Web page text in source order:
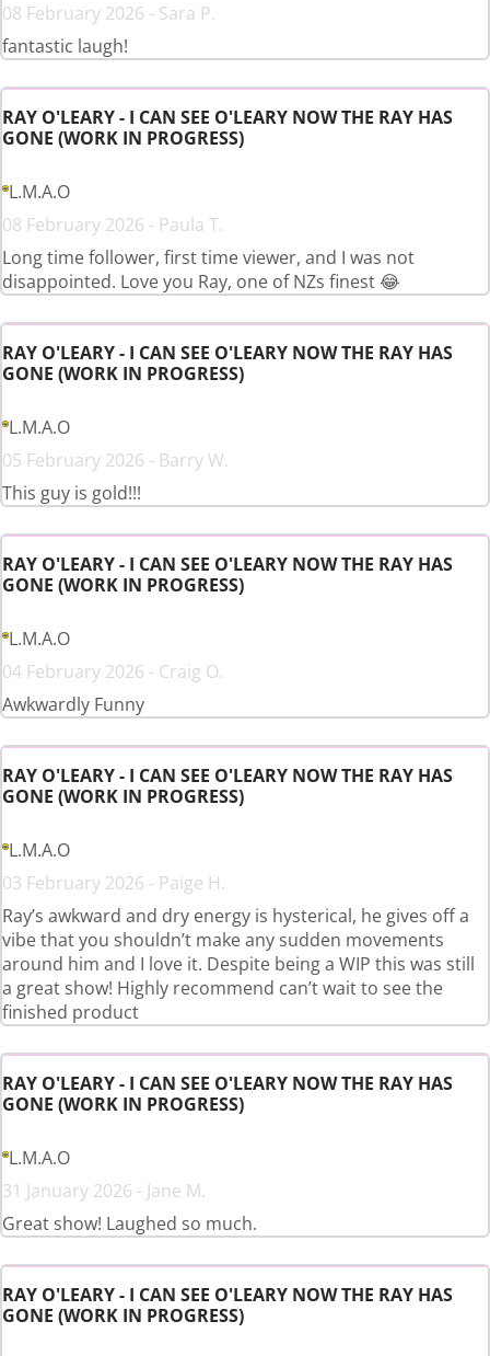
08 February 2026 - Sara P.
fantastic laugh!
RAY O'LEARY - I CAN SEE O'LEARY NOW THE RAY HAS
GONE (WORK IN PROGRESS)
L.M.A.O
08 February 2026 - Paula T.
Long time follower, first time viewer, and I was not
disappointed. Love you Ray, one of NZs finest 😂
RAY O'LEARY - I CAN SEE O'LEARY NOW THE RAY HAS
GONE (WORK IN PROGRESS)
L.M.A.O
05 February 2026 - Barry W.
This guy is gold!!!
RAY O'LEARY - I CAN SEE O'LEARY NOW THE RAY HAS
GONE (WORK IN PROGRESS)
L.M.A.O
04 February 2026 - Craig O.
Awkwardly Funny
RAY O'LEARY - I CAN SEE O'LEARY NOW THE RAY HAS
GONE (WORK IN PROGRESS)
L.M.A.O
03 February 2026 - Paige H.
Ray’s awkward and dry energy is hysterical, he gives off a
vibe that you shouldn’t make any sudden movements
around him and I love it. Despite being a WIP this was still
a great show! Highly recommend can’t wait to see the
finished product
RAY O'LEARY - I CAN SEE O'LEARY NOW THE RAY HAS
GONE (WORK IN PROGRESS)
L.M.A.O
31 January 2026 - Jane M.
Great show! Laughed so much.
RAY O'LEARY - I CAN SEE O'LEARY NOW THE RAY HAS
GONE (WORK IN PROGRESS)